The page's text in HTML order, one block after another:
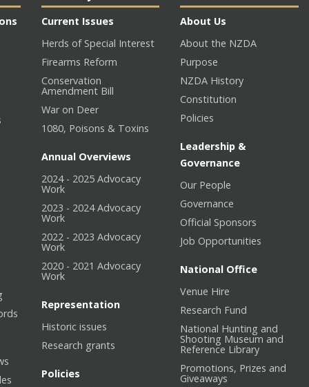
Current Issues
Herds of Special Interest
Firearms Reform
Conservation
Amendment Bill
War on Deer
1080, Poisons & Toxins
Annual Overviews
2024 - 2025 Advocacy
Work
2023 - 2024 Advocacy
Work
2022 - 2023 Advocacy
Work
2020 - 2021 Advocacy
Work
Representation
Historic issues
Research grants
Policies
About Us
About the NZDA
Purpose
NZDA History
Constitution
Policies
Leadership &
Governance
Our People
Governance
Official Sponsors
Job Opportunities
National Office
Venue Hire
Research Fund
National Hunting and
Shooting Museum and
Reference Library
Promotions, Prizes and
Giveaways